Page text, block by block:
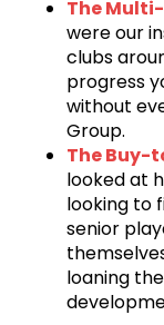
The
were our
clubs
progress
without
Group.
The Buy-
looked at
looking to
senior
loaning